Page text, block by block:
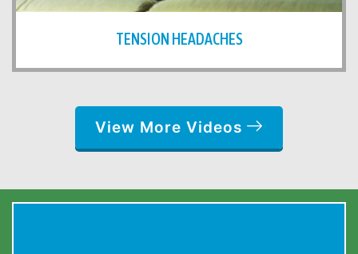
TENSION HEADACHES
View More Videos